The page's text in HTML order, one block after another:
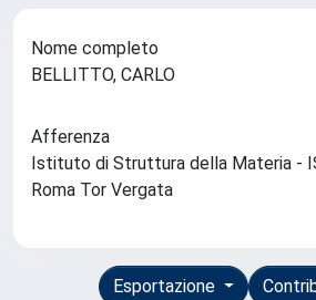
Nome completo
BELLITTO, CARLO
Afferenza
Istituto di Struttura della Materia -
Roma Tor Vergata
Esportazione